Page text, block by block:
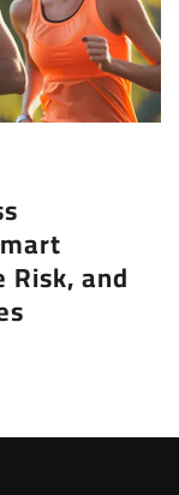
and